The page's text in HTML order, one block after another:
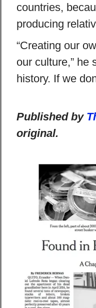
countries,
producing
“Creating our
our culture,” he
history. If we
Published by
original.